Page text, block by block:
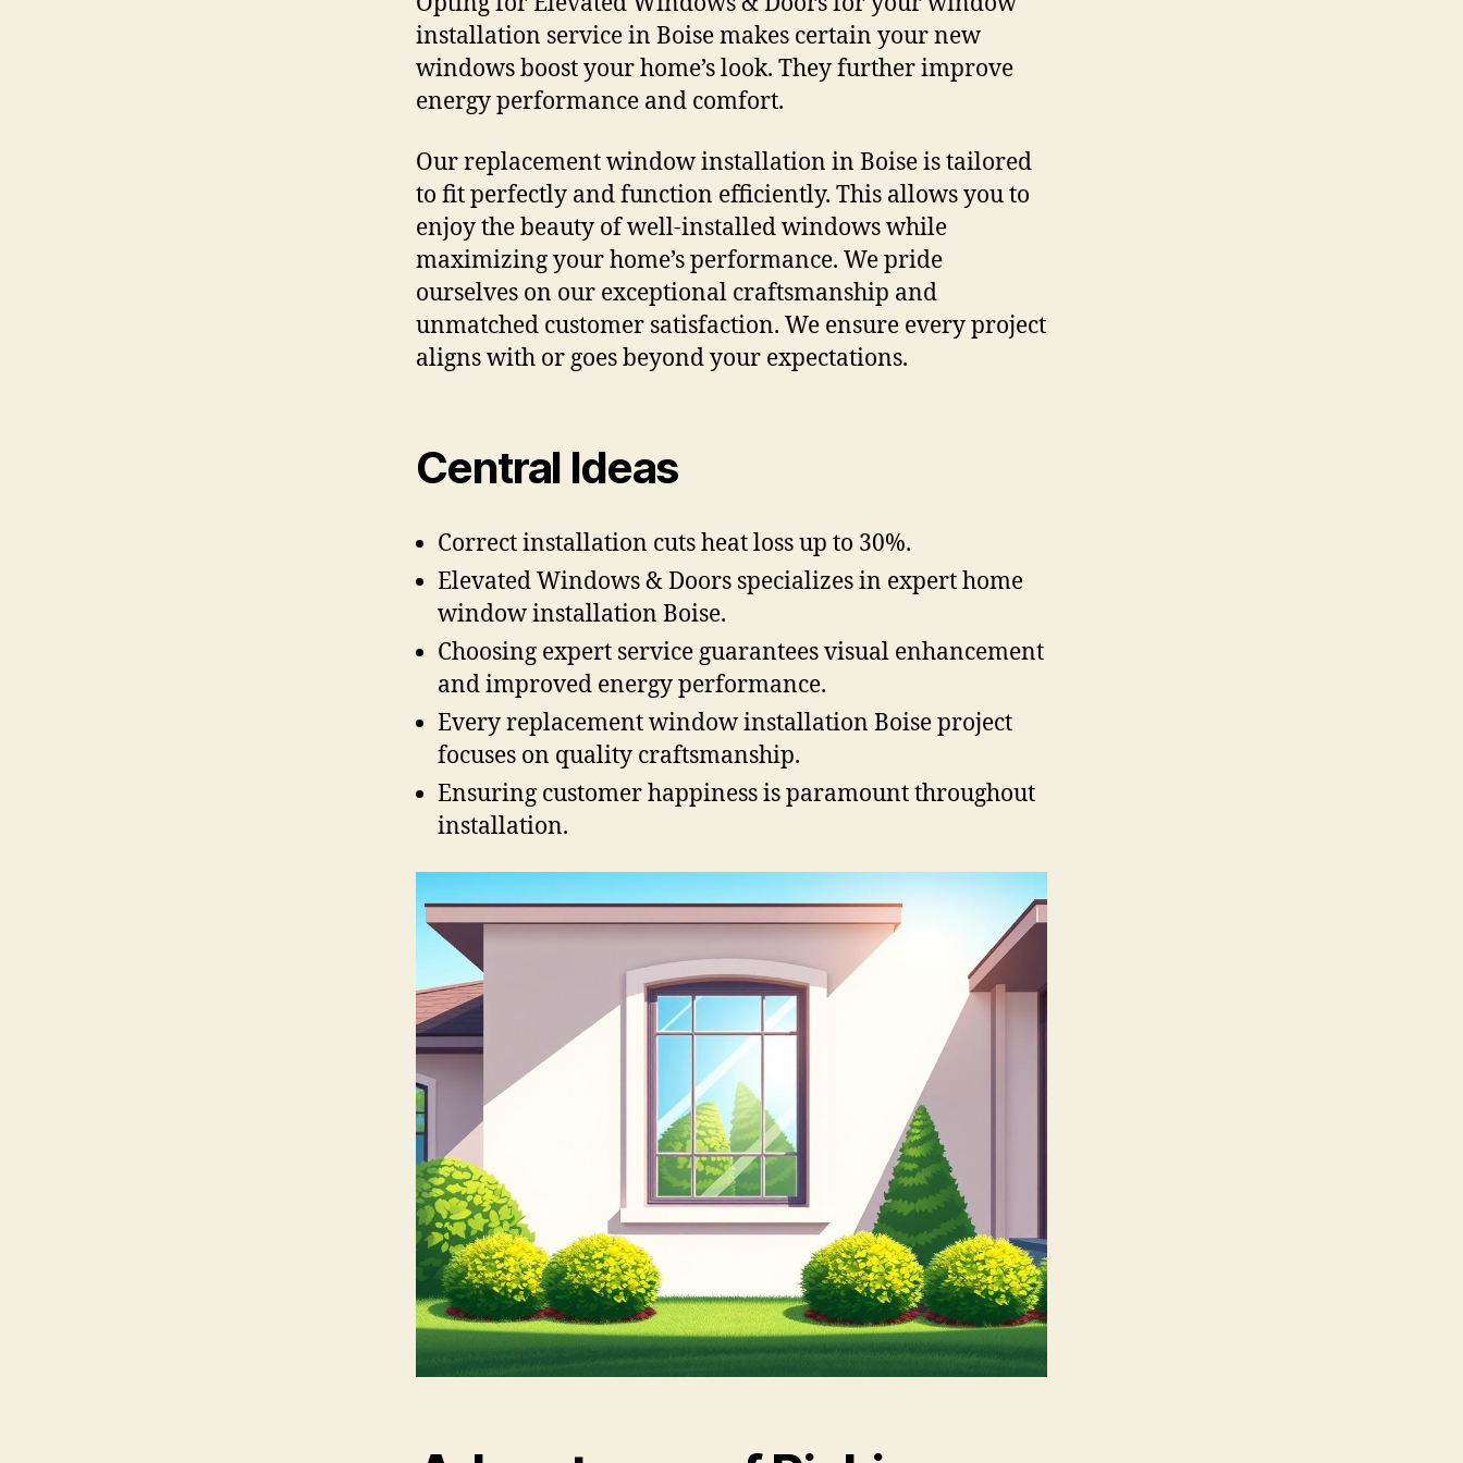
installation service in Boise makes certain your new
windows boost your home’s look. They further improve
energy performance and comfort.
Our replacement window installation in Boise is tailored
to fit perfectly and function efficiently. This allows you to
enjoy the beauty of well-installed windows while
maximizing your home’s performance. We pride
ourselves on our exceptional craftsmanship and
unmatched customer satisfaction. We ensure every project
aligns with or goes beyond your expectations.
Central Ideas
Correct installation cuts heat loss up to 30%.
Elevated Windows & Doors specializes in expert home
window installation Boise.
Choosing expert service guarantees visual enhancement
and improved energy performance.
Every replacement window installation Boise project
focuses on quality craftsmanship.
Ensuring customer happiness is paramount throughout
installation.